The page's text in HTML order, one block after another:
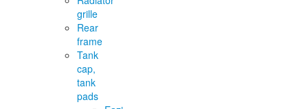
grille
Rear
frame
Tank
cap,
tank
pads